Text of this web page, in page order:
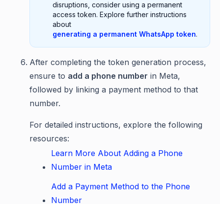
disruptions, consider using a permanent
access token. Explore further instructions
about
generating a permanent WhatsApp token.
After completing the token generation process,
ensure to add a phone number in Meta,
followed by linking a payment method to that
number.
For detailed instructions, explore the following
resources:
Learn More About Adding a Phone
Number in Meta
Add a Payment Method to the Phone
Number